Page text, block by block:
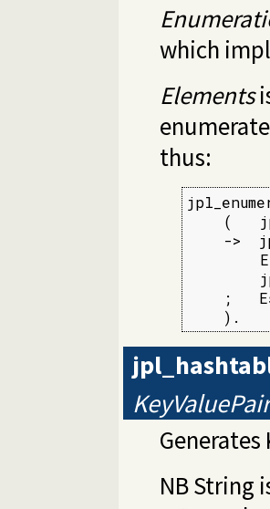
which
Elements
thus:
(
->
;
    ).
NB String